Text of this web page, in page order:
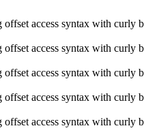
access syntax with curly
access syntax with curly
access syntax with curly
access syntax with curly
access syntax with curly